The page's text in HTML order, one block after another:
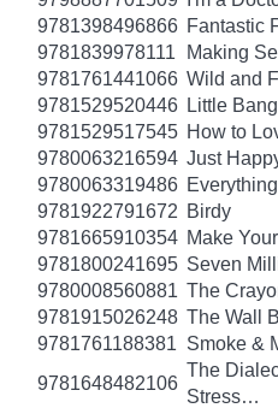
9781398496866 Fantastic
9781839978111
Making
9781761441066 Wild and
9781529520446 Little Bang
9781529517545 How to
9780063216594 Just
9780063319486
9781922791672 Birdy
9781665910354 Make
9781800241695 Seven
9780008560881 The
9781915026248 The Wall
9781761188381 Smoke &
9781648482106
The
Stress…